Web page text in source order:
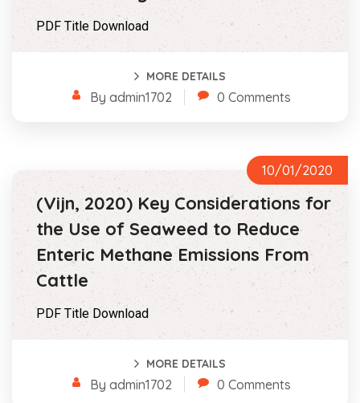
PDF Title Download
MORE DETAILS
By admin1702 0 Comments
10/01/2020
(Vijn, 2020) Key Considerations for
the Use of Seaweed to Reduce
Enteric Methane Emissions From
Cattle
PDF Title Download
MORE DETAILS
By admin1702 0 Comments